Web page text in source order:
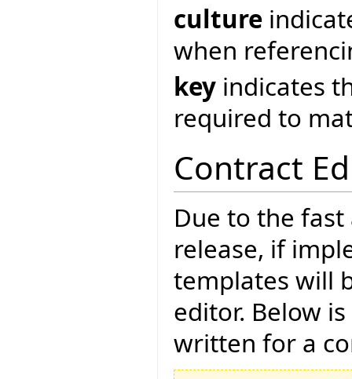
culture
when
key indicates
required to
Contract
Due to the
release, if
templates will
editor. Below
written for a